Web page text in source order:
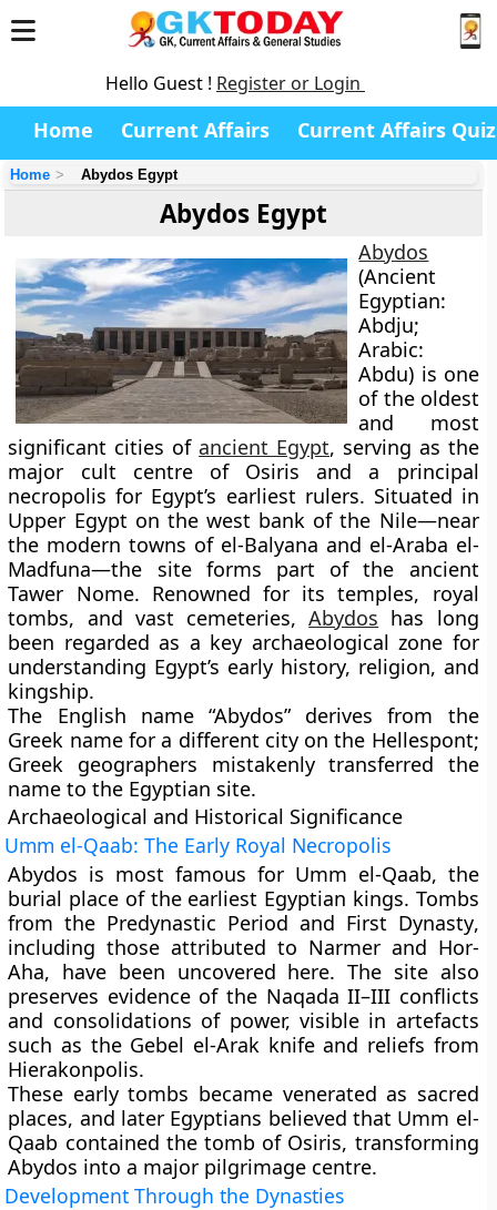
Hello Guest ! Register or Login
Home Current Affairs Current Affairs Quiz
Home Abydos Egypt
Abydos Egypt
Abydos
(Ancient
Egyptian:
Abdju;
Arabic:
Abdu) is one
of the oldest
and most
significant cities ofancient Egypt, serving as the
major cult centre of Osiris and a principal
necropolis for Egypt’s earliest rulers. Situated in
Upper Egypt on the west bank of the Nile—near
the modern towns of el-Balyana and el-Araba el-
Madfuna—the site forms part of the ancient
Tawer Nome. Renowned for its temples, royal
tombs, and vast cemeteries,Abydos has long
been regarded as a key archaeological zone for
understanding Egypt’s early history, religion, and
kingship.
The English name “Abydos” derives from the
Greek name for a different city on the Hellespont;
Greek geographers mistakenly transferred the
name to the Egyptian site.
Archaeological and Historical Significance
Umm el-Qaab: The Early Royal Necropolis
Abydos is most famous for Umm el-Qaab, the
burial place of the earliest Egyptian kings. Tombs
from the Predynastic Period and First Dynasty,
including those attributed to Narmerand Hor-
Aha, have been uncovered here. The site also
preserves evidence of the Naqada II–III conflicts
and consolidations of power, visible in artefacts
such as the Gebel el-Arak knifeand reliefs from
Hierakonpolis.
These early tombs became venerated as sacred
places, and later Egyptians believed that Umm el-
Qaab contained the tomb of Osiris, transforming
Abydos into a major pilgrimage centre.
Development Through the Dynasties